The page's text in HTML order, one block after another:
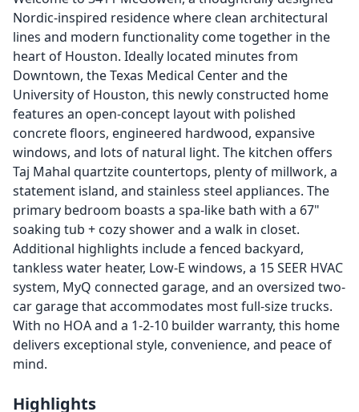
Nordic-inspired residence where clean architectural
lines and modern functionality come together in the
heart of Houston. Ideally located minutes from
Downtown, the Texas Medical Center and the
University of Houston, this newly constructed home
features an open-concept layout with polished
concrete floors, engineered hardwood, expansive
windows, and lots of natural light. The kitchen offers
Taj Mahal quartzite countertops, plenty of millwork, a
statement island, and stainless steel appliances. The
primary bedroom boasts a spa-like bath with a 67"
soaking tub + cozy shower and a walk in closet.
Additional highlights include a fenced backyard,
tankless water heater, Low-E windows, a 15 SEER HVAC
system, MyQ connected garage, and an oversized two-
car garage that accommodates most full-size trucks.
With no HOA and a 1-2-10 builder warranty, this home
delivers exceptional style, convenience, and peace of
mind.
Highlights